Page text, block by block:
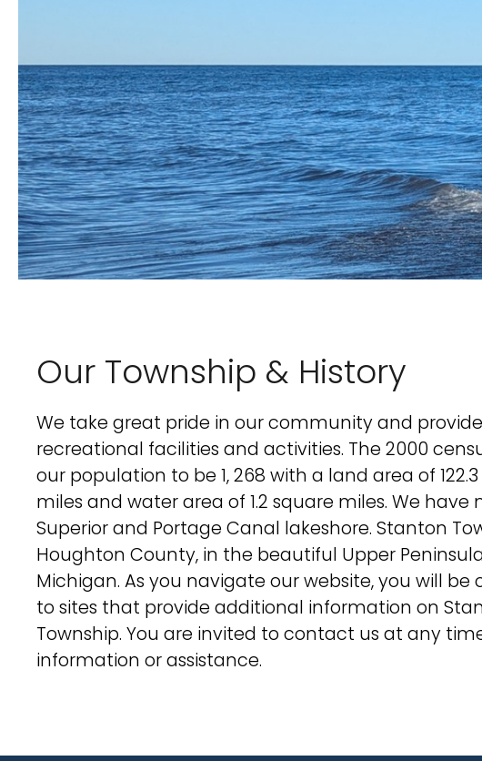
Our Township & History
We take great pride in our community and
recreational facilities and activities. The 2000
our population to be 1, 268 with a land area of
miles and water area of 1.2 square miles. We have
Superior and Portage Canal lakeshore. Stanton
Houghton County, in the beautiful Upper
Michigan. As you navigate our website, you will be
to sites that provide additional information on
Township. You are invited to contact us at any
information or assistance.